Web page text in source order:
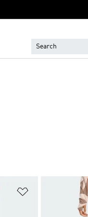
Add to Wishlist